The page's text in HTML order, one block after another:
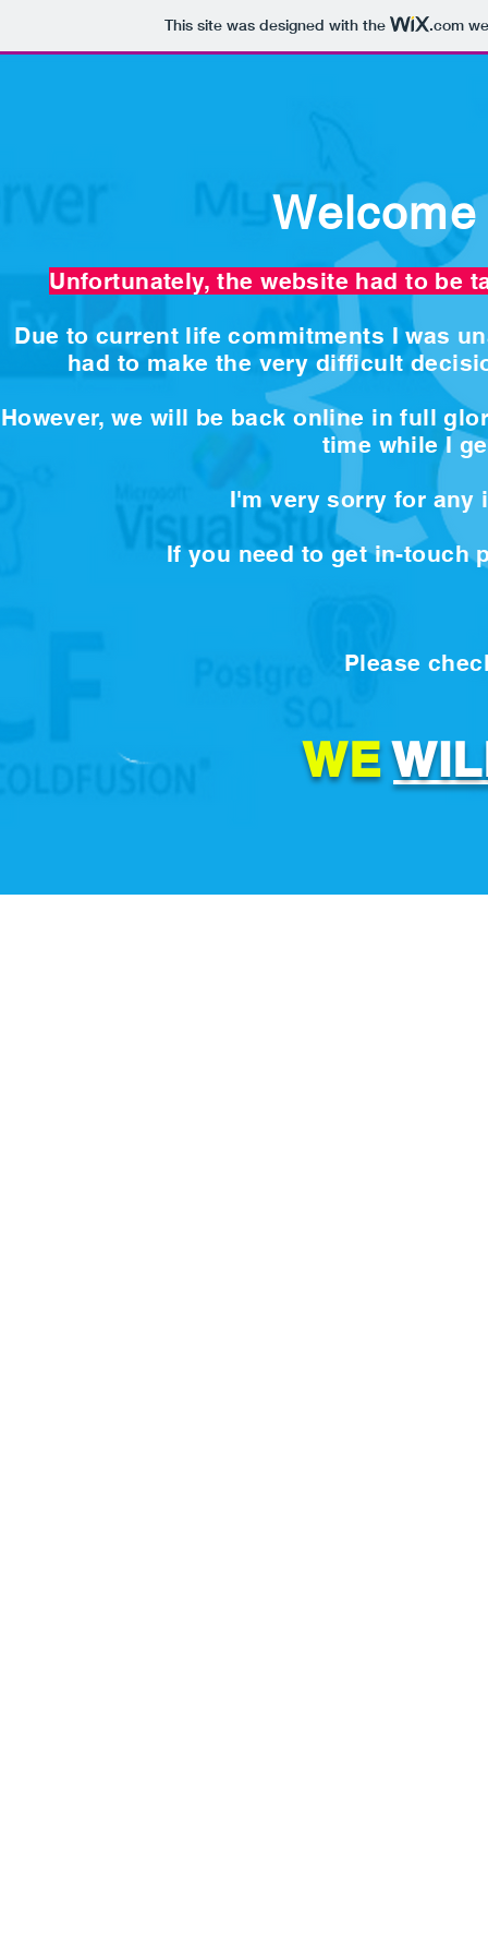
This site was designed with the .com
Unfortunately, the website had to be
Due to current life commitments I was
had to make the very difficult
However, we will be back online in full
time while I
I'm very sorry for any
If you need to get in-touch
Please
WE